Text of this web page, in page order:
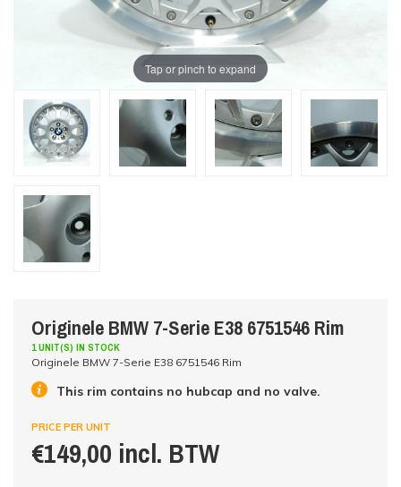
Tap or pinch to expand
Originele BMW 7-Serie E38 6751546 Rim
1 UNIT(S) IN STOCK
Originele BMW 7-Serie E38 6751546 Rim
This rim contains no hubcap and no valve.
PRICE PER UNIT
€149,00 incl. BTW